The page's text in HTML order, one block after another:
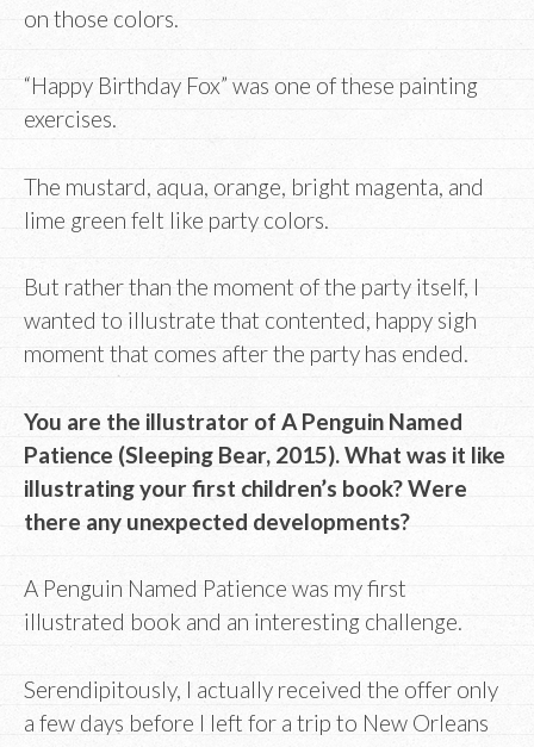
on those colors.
“Happy Birthday Fox” was one of these painting
exercises.
The mustard, aqua, orange, bright magenta, and
lime green felt like party colors.
But rather than the moment of the party itself, I
wanted to illustrate that contented, happy sigh
moment that comes after the party has ended.
You are the illustrator of A Penguin Named
Patience (Sleeping Bear, 2015). What was it like
illustrating your first children’s book? Were
there any unexpected developments?
A Penguin Named Patience was my first
illustrated book and an interesting challenge.
Serendipitously, I actually received the offer only
a few days before I left for a trip to New Orleans